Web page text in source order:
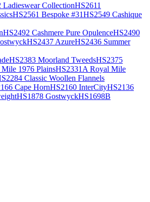
Ladieswear CollectionHS2611
HS2561 Bespoke #31HS2549 Cashique
HS2492 Cashmere Pure OpulenceHS2490
HS2437 AzureHS2436 Summer
HS2383 Moorland TweedsHS2375
1976 PlainsHS2331A Royal Mile
Classic Woollen Flannels
Cape HornHS2160 InterCityHS2136
HS1878 GostwyckHS1698B